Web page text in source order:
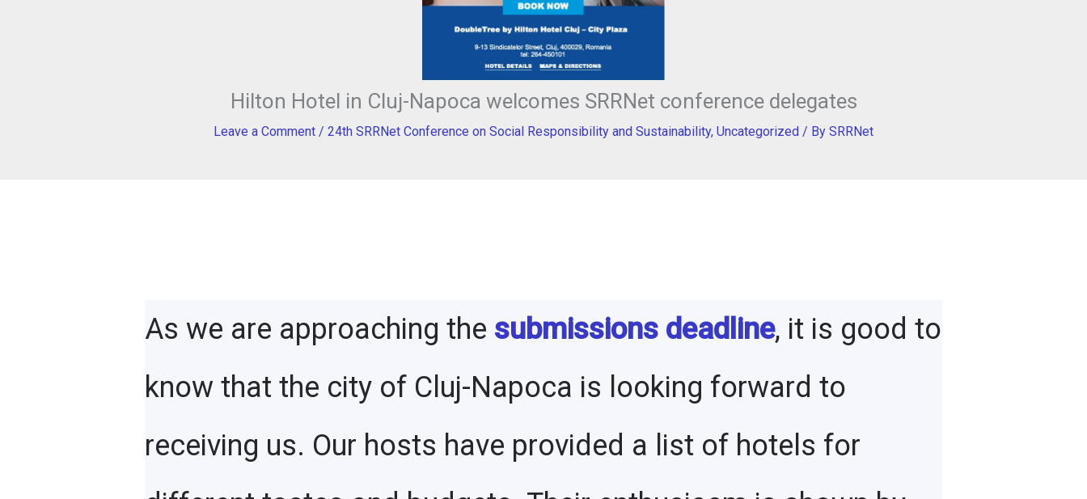
Hilton Hotel in Cluj-Napoca welcomes SRRNet conference delegates
Leave a Comment / 24th SRRNet Conference on Social Responsibility and Sustainability, Uncategorized / By SRRNet
As we are approaching the submissions deadline, it is good to
know that the city of Cluj-Napoca is looking forward to
receiving us. Our hosts have provided a list of hotels for